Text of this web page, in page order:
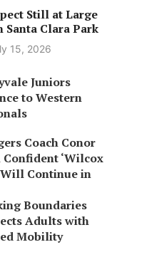
Still at Large
Clara Park
15, 2026
Juniors
to Western
Coach Conor
Confident ‘Wilcox
Will Continue in
Boundaries
Adults with
Mobility